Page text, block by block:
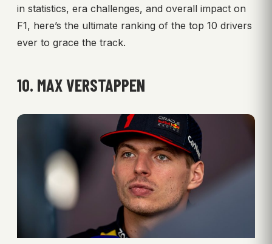
in statistics, era challenges, and overall impact on
F1, here’s the ultimate ranking of the top 10 drivers
ever to grace the track.
10. MAX VERSTAPPEN